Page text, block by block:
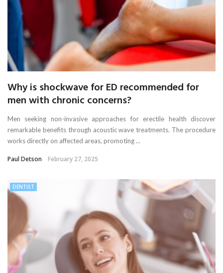
Why is shockwave for ED recommended for
men with chronic concerns?
Men seeking non-invasive approaches for erectile health discover
remarkable benefits through acoustic wave treatments. The procedure
works directly on affected areas, promoting ...
Paul Detson February 27, 2025
DENTIST